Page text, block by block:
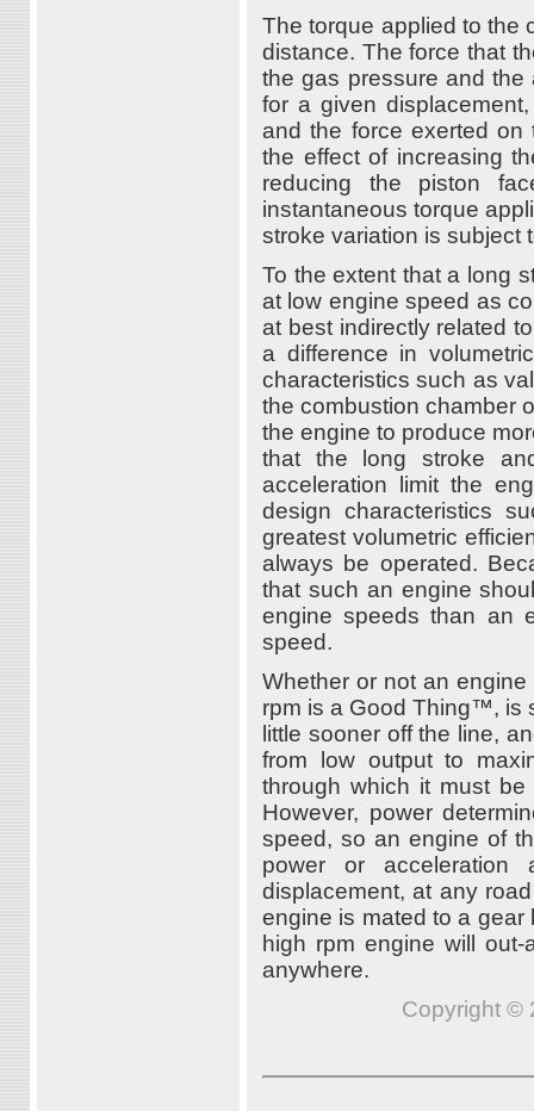
The torque applied to the
distance. The force that
the gas pressure and the
for a given
and the force exerted on
the effect of increasing
reducing the piston
instantaneous torque
stroke variation is subject
To the extent that a long
at low engine speed as
at best indirectly related
a difference in
characteristics such as
the combustion chamber
the engine to produce
that the long stroke
acceleration limit the
design characteristics
greatest volumetric
always be operated.
that such an engine
engine speeds than an
speed.
Whether or not an
rpm is a Good Thing™, is
little sooner off the line,
from low output to
through which it must
However, power
speed, so an engine of
power or
displacement, at any
engine is mated to a gear
high rpm engine will
anywhere.
Copyright ©